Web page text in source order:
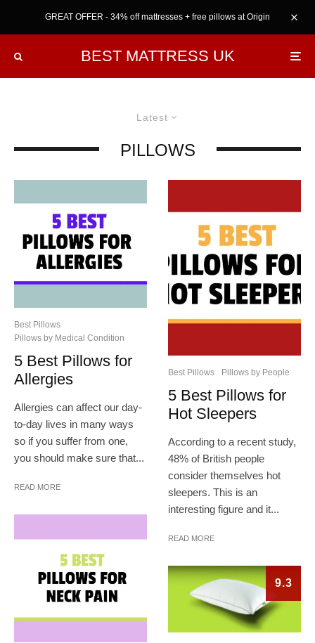
GREAT OFFER - 34% off mattresses + free pillows at Origin
BEST MATTRESS UK
Latest
PILLOWS
Best Pillows
Pillows by Medical Condition
5 Best Pillows for
Allergies
Allergies can affect our day-
to-day lives in many ways
so if you suffer from one,
you should make sure that...
READ MORE
Best Pillows Pillows by People
5 Best Pillows for
Hot Sleepers
According to a recent study,
48% of British people
consider themselves hot
sleepers. This is an
interesting figure and it...
READ MORE
9.3